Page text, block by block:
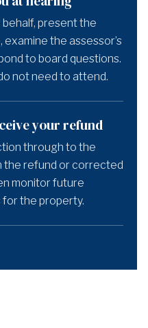
present the
the assessor’s
to board questions.
not need to attend.
your refund
through to the
the refund or corrected
monitor future
for the property.